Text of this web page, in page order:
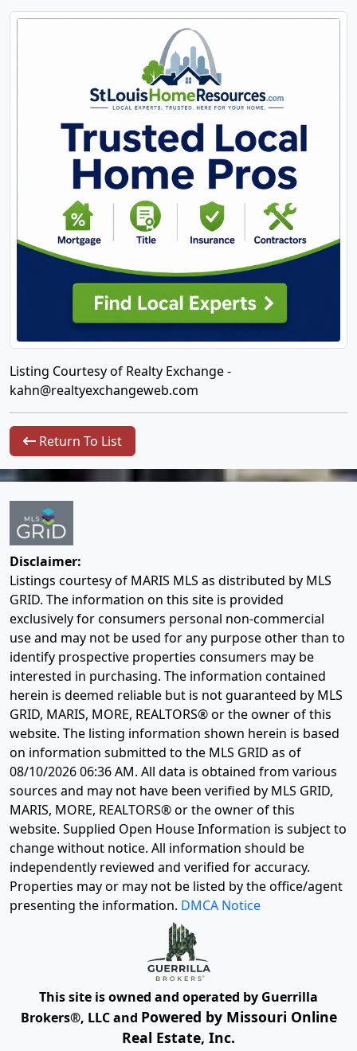
Listing Courtesy of Realty Exchange -
kahn@realtyexchangeweb.com
Return To List
Disclaimer:
Listings courtesy of MARIS MLS as distributed by MLS
GRID. The information on this site is provided
exclusively for consumers personal non-commercial
use and may not be used for any purpose other than to
identify prospective properties consumers may be
interested in purchasing. The information contained
herein is deemed reliable but is not guaranteed by MLS
GRID, MARIS, MORE, REALTORS® or the owner of this
website. The listing information shown herein is based
on information submitted to the MLS GRID as of
08/10/2026 06:36 AM. All data is obtained from various
sources and may not have been verified by MLS GRID,
MARIS, MORE, REALTORS® or the owner of this
website. Supplied Open House Information is subject to
change without notice. All information should be
independently reviewed and verified for accuracy.
Properties may or may not be listed by the office/agent
presenting the information. DMCA Notice
This site is owned and operated by Guerrilla
Brokers®, LLC and Powered by Missouri Online
Real Estate, Inc.